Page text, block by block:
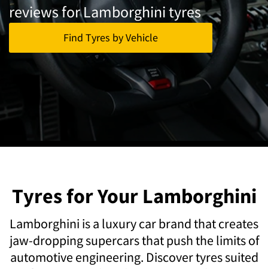
reviews for Lamborghini tyres
Find Tyres by Vehicle
Tyres for Your Lamborghini
Lamborghini is a luxury car brand that creates
jaw-dropping supercars that push the limits of
automotive engineering. Discover tyres suited